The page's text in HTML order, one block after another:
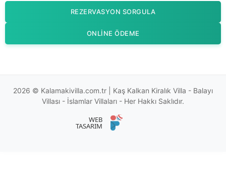
REZERVASYON SORGULA
ONLINE ÖDEME
2026 © Kalamakivilla.com.tr | Kaş Kalkan Kiralık Villa - Balayı
Villası - İslamlar Villaları - Her Hakkı Saklıdır.